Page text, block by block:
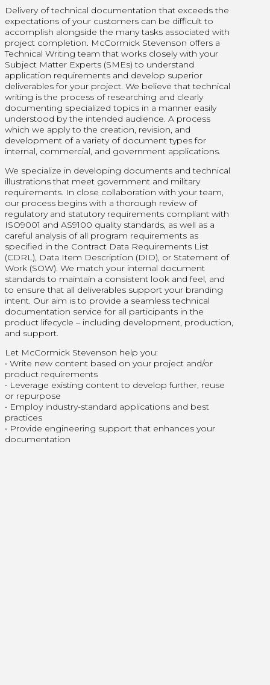
Delivery of technical documentation that exceeds the
expectations of your customers can be difficult to
accomplish alongside the many tasks associated with
project completion. McCormick Stevenson offers a
Technical Writing team that works closely with your
Subject Matter Experts (SMEs) to understand
application requirements and develop superior
deliverables for your project. We believe that technical
writing is the process of researching and clearly
documenting specialized topics in a manner easily
understood by the intended audience. A process
which we apply to the creation, revision, and
development of a variety of document types for
internal, commercial, and government applications.
We specialize in developing documents and technical
illustrations that meet government and military
requirements. In close collaboration with your team,
our process begins with a thorough review of
regulatory and statutory requirements compliant with
ISO9001 and AS9100 quality standards, as well as a
careful analysis of all program requirements as
specified in the Contract Data Requirements List
(CDRL), Data Item Description (DID), or Statement of
Work (SOW). We match your internal document
standards to maintain a consistent look and feel, and
to ensure that all deliverables support your branding
intent. Our aim is to provide a seamless technical
documentation service for all participants in the
product lifecycle – including development, production,
and support.
Let McCormick Stevenson help you:
• Write new content based on your project and/or
product requirements
• Leverage existing content to develop further, reuse
or repurpose
• Employ industry-standard applications and best
practices
• Provide engineering support that enhances your
documentation